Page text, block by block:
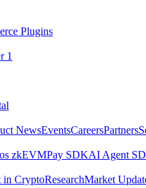
Plugins
1
NewsEventsCareersPartners
zkEVMPay SDKAI Agent
in CryptoResearchMarket